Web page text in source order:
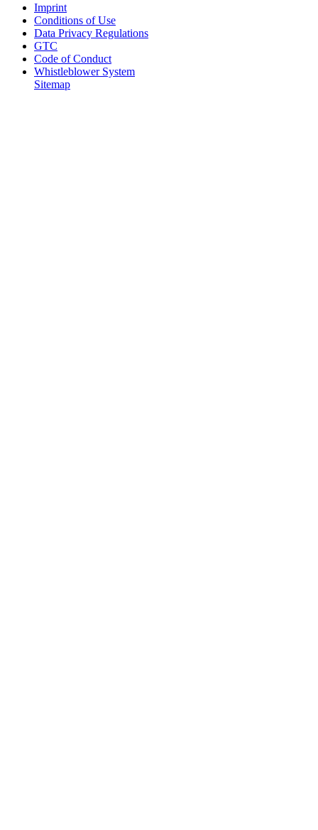
Imprint
Conditions of Use
Data Privacy Regulations
GTC
Code of Conduct
Whistleblower System
Sitemap